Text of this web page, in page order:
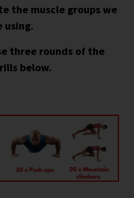
the muscle groups we
using.
three rounds of the
below.